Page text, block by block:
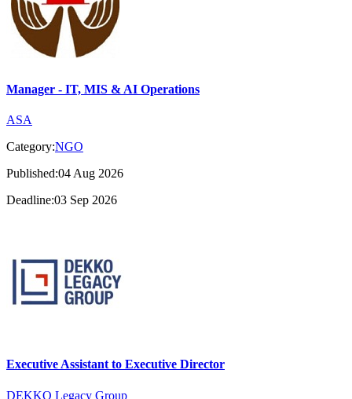
Manager - IT, MIS & AI Operations
ASA
Category:NGO
Published:04 Aug 2026
Deadline:03 Sep 2026
Executive Assistant to Executive Director
DEKKO Legacy Group